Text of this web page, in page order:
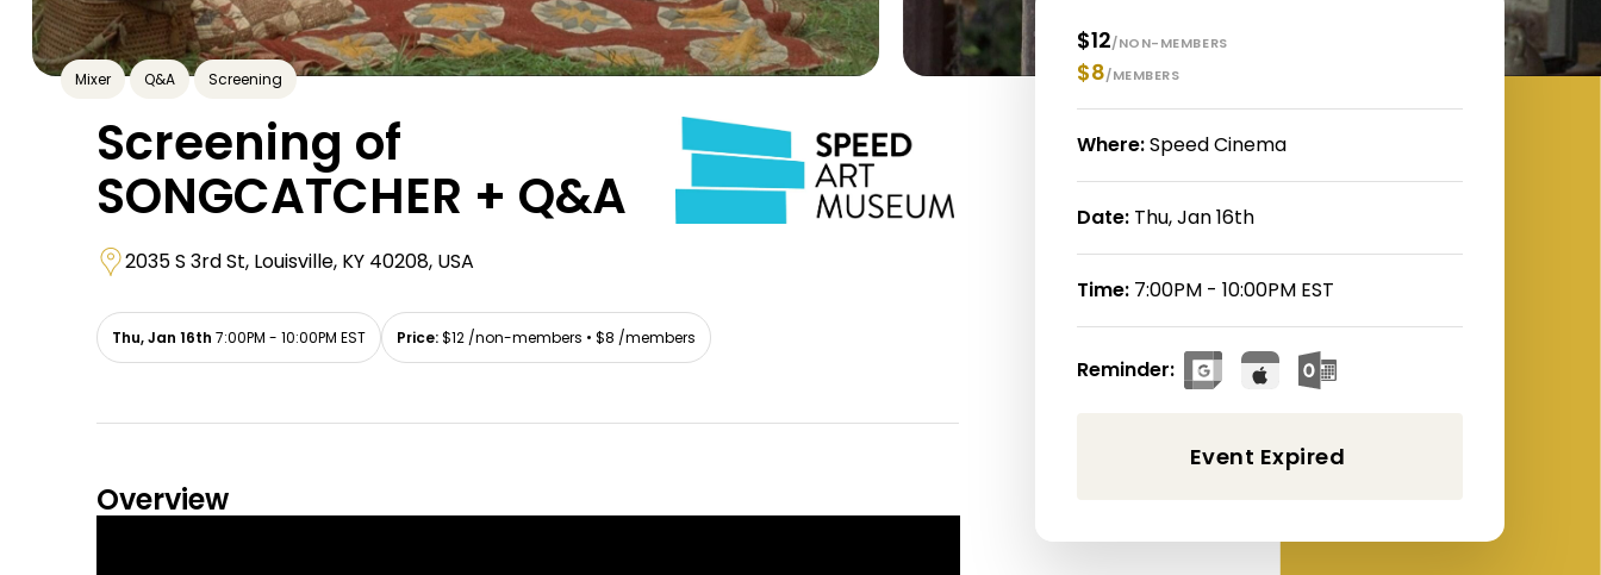
Mixer Q&A Screening
Screening of
SONGCATCHER + Q&A
2035 S 3rd St, Louisville, KY 40208, USA
Thu, Jan 16th 7:00PM - 10:00PM EST Price:$12 /non-members • $8 /members
Overview
$12/NON-MEMBERS
$8/MEMBERS
Where:Speed Cinema
Date: Thu, Jan 16th
Time: 7:00PM - 10:00PM EST
Reminder: